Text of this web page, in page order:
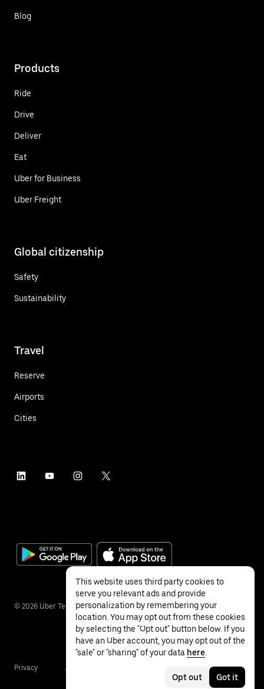
Blog
Products
Ride
Drive
Deliver
Eat
Uber for Business
Uber Freight
Global citizenship
Safety
Sustainability
Travel
Reserve
Airports
Cities
© 2026 Uber Technologies Inc.
Privacy Accessibility
This website uses third party cookies to
serve you relevant ads and provide
personalization by remembering your
location. You may opt out from these cookies
by selecting the "Opt out" button below. If you
have an Uber account, you may opt out of the
"sale" or "sharing" of your data here
Opt out Got it